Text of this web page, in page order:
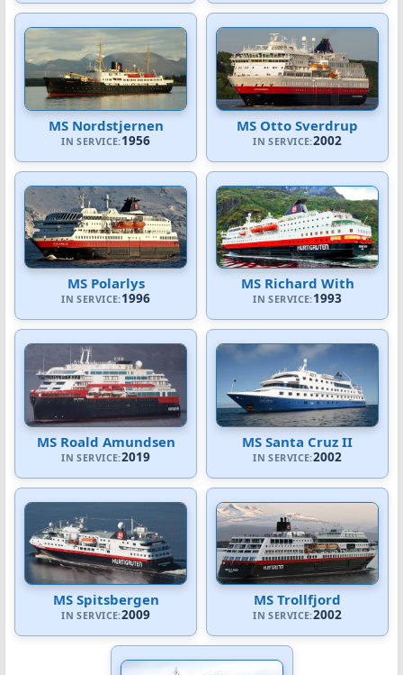
MS Nordstjernen
IN SERVICE:1956
MS Otto Sverdrup
IN SERVICE:2002
MS Polarlys
IN SERVICE:1996
MS Richard With
IN SERVICE:1993
MS Roald Amundsen
IN SERVICE:2019
MS Santa Cruz II
IN SERVICE:2002
MS Spitsbergen
IN SERVICE:2009
MS Trollfjord
IN SERVICE:2002